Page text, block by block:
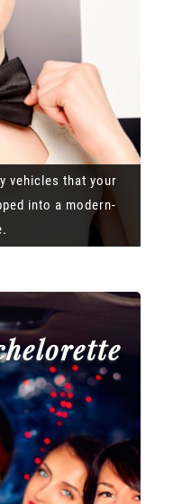
vehicles that your
into a modern-